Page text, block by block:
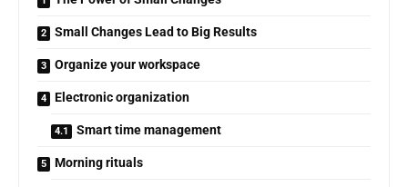
Small Changes Lead to Big Results
Organize your workspace
Electronic organization
Smart time management
Morning rituals